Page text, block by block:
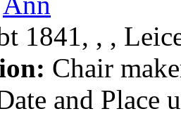
1841, , ,
Chair
and Place